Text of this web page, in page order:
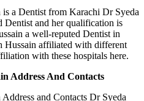
a Dentist from Karachi Dr Syeda
Dentist and her qualification is
a well-reputed Dentist in
Hussain affiliated with different
with these hospitals here.
Address And Contacts
and Contacts Dr Syeda